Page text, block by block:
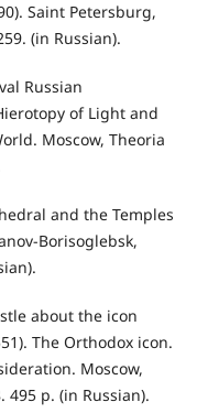
Saint Petersburg,
(in Russian).
Russian
of Light and
Moscow, Theoria
and the Temples
Borisoglebsk,
about the icon
The Orthodox icon.
Moscow,
495 p. (in Russian).